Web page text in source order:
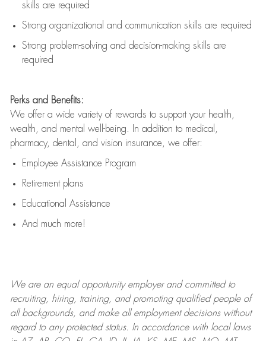
skills are required
Strong organizational and communication skills are required
Strong problem-solving and decision-making skills are
required
Perks and Benefits:
We offer a wide variety of rewards to support your health,
wealth, and mental well-being. In addition to medical,
pharmacy, dental, and vision insurance, we offer:
Employee Assistance Program
Retirement plans
Educational Assistance
And much more!
We are anequal opportunity employer and committed to
recruiting, hiring, training, and promoting qualified people of
all backgrounds, and makeall employment decisions without
regard to any protected status. In accordance with local laws